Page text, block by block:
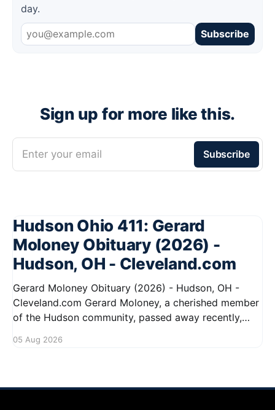
day.
Subscribe
Sign up for more like this.
Enter your email Subscribe
Hudson Ohio 411: Gerard
Moloney Obituary (2026) -
Hudson, OH - Cleveland.com
Gerard Moloney Obituary (2026) - Hudson, OH -
Cleveland.com Gerard Moloney, a cherished member
of the Hudson community, passed away recently,
Residents remember him for his warm spirit and
05 Aug 2026